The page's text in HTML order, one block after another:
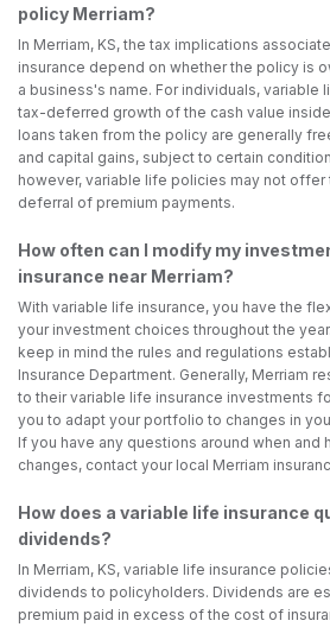
policy Merriam?
In Merriam, KS, the tax implications
insurance depend on whether the policy is
a business's name. For individuals, variable
tax-deferred growth of the cash value
loans taken from the policy are generally
and capital gains, subject to certain
however, variable life policies may not
deferral of premium payments.
How often can I modify my
insurance near Merriam?
With variable life insurance, you have the
your investment choices throughout the
keep in mind the rules and regulations
Insurance Department. Generally, Merriam
to their variable life insurance investments
you to adapt your portfolio to changes in
If you have any questions around when and
changes, contact your local Merriam
How does a variable life insurance
dividends?
In Merriam, KS, variable life insurance
dividends to policyholders. Dividends are
premium paid in excess of the cost of